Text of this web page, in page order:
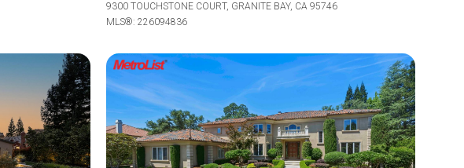
9300 TOUCHSTONE COURT, GRANITE BAY, CA 95746
MLS®: 226094836